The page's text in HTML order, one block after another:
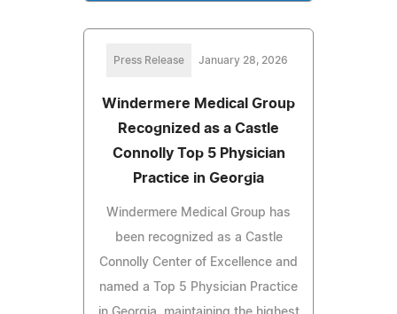
Press Release January 28, 2026
Windermere Medical Group
Recognized as a Castle
Connolly Top 5 Physician
Practice in Georgia
Windermere Medical Group has
been recognized as a Castle
Connolly Center of Excellence and
named a Top 5 Physician Practice